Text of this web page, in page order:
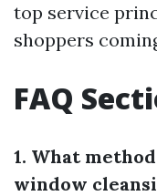
top service
shoppers
FAQ
1. What
window